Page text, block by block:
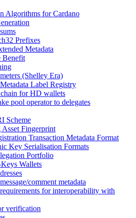
Algorithms for Cardano
Prefixes
Metadata
Benefit
(Shelley Era)
Label Registry
for HD wallets
pool operator to delegates
Scheme
Asset Fingerprint
Transaction Metadata Format
Key Serialisation Formats
Portfolio
Wallets
comment metadata
for interoperability with
verification